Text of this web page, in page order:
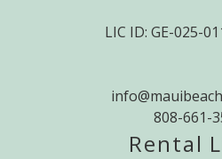
LIC ID: GE-025-
808-661-
Rental